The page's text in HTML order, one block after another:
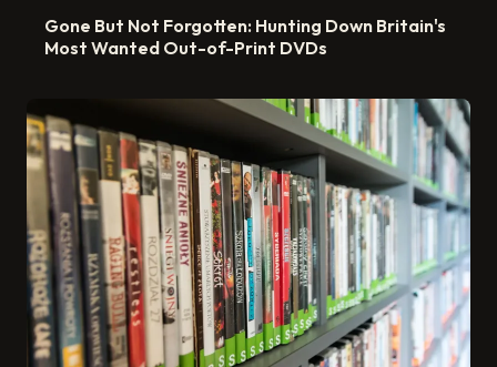
Gone But Not Forgotten: Hunting Down Britain's
Most Wanted Out-of-Print DVDs